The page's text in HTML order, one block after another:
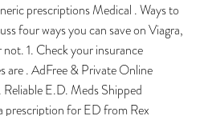
prescriptions Medical . Ways to
four ways you can save on Viagra,
1. Check your insurance
are . AdFree & Private Online
E.D. Meds Shipped
prescription for ED from Rex